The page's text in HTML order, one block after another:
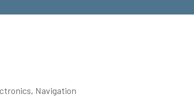
, Navigation